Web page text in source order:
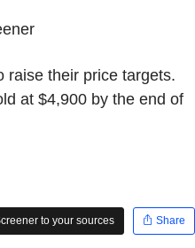
raise their price targets.
at $4,900 by the end of
to your sources Share